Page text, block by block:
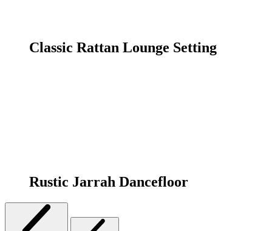
Classic Rattan Lounge Setting
Rustic Jarrah Dancefloor